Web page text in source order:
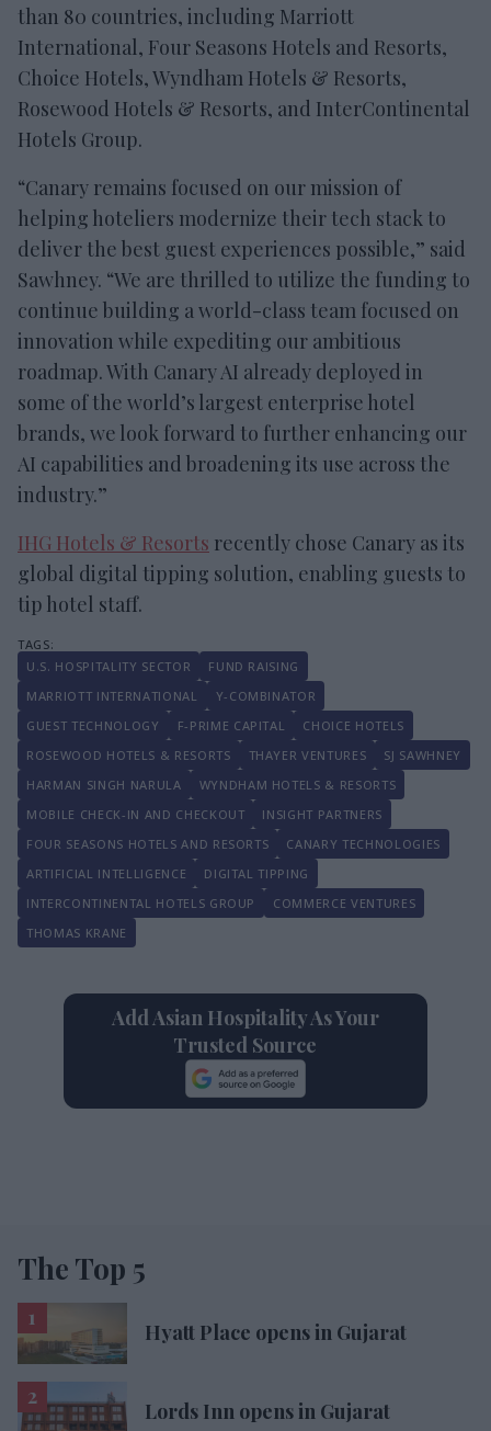
than 80 countries, including Marriott
International, Four Seasons Hotels and Resorts,
Choice Hotels, Wyndham Hotels & Resorts,
Rosewood Hotels & Resorts, and InterContinental
Hotels Group.
“Canary remains focused on our mission of
helping hoteliers modernize their tech stack to
deliver the best guest experiences possible,” said
Sawhney. “We are thrilled to utilize the funding to
continue building a world-class team focused on
innovation while expediting our ambitious
roadmap. With Canary AI already deployed in
some of the world’s largest enterprise hotel
brands, we look forward to further enhancing our
AI capabilities and broadening its use across the
industry.”
IHG Hotels & Resorts recently chose Canary as its
global digital tipping solution, enabling guests to
tip hotel staff.
U.S. HOSPITALITY SECTOR
FUND RAISING
MARRIOTT INTERNATIONAL
Y-COMBINATOR
GUEST TECHNOLOGY
F-PRIME CAPITAL
CHOICE HOTELS
ROSEWOOD HOTELS & RESORTS
THAYER VENTURES
SJ SAWHNEY
HARMAN SINGH NARULA
WYNDHAM HOTELS & RESORTS
MOBILE CHECK-IN AND CHECKOUT
INSIGHT PARTNERS
FOUR SEASONS HOTELS AND RESORTS
CANARY TECHNOLOGIES
ARTIFICIAL INTELLIGENCE
DIGITAL TIPPING
INTERCONTINENTAL HOTELS GROUP
COMMERCE VENTURES
THOMAS KRANE
Add Asian Hospitality As Your
Trusted Source
The Top 5
Hyatt Place opens in Gujarat
Lords Inn opens in Gujarat